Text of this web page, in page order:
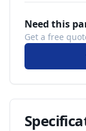
Need this
Get a free